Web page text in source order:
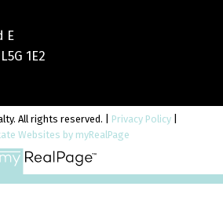
E
1E2
All rights reserved. | Privacy Policy
Websites by myRealPage